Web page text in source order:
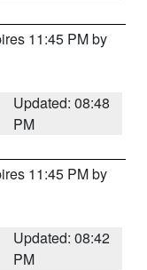
11:45 PM by
Updated: 08:48
PM
11:45 PM by
Updated: 08:42
PM